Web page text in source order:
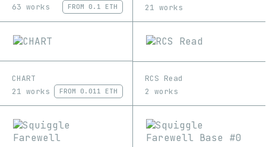
63 works
FROM 0.1 ETH
21 works
CHART
21 works
FROM 0.011 ETH
RCS Read
2 works